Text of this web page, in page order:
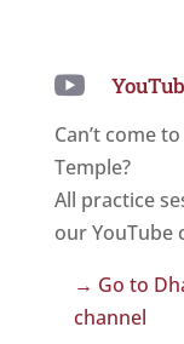

Can’t come
Temple?
All practice
our YouTube
→ Go to
channel